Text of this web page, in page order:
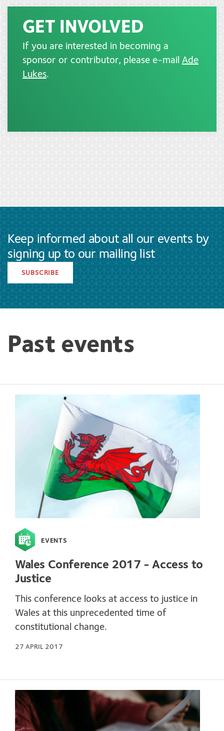
GET INVOLVED
If you are interested in becoming a
sponsor or contributor, please e-mail Ade
Lukes.
Keep informed about all our events by
signing up to our mailing list
SUBSCRIBE
Past events
EVENTS
Wales Conference 2017 - Access to
Justice
This conference looks at access to justice in
Wales at this unprecedented time of
constitutional change.
27 APRIL 2017